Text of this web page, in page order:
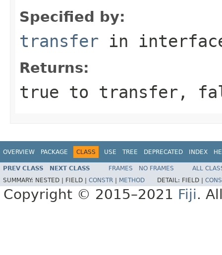
Specified by:
transfer in
Returns:
true to transfer,
OVERVIEW PACKAGE CLASS USE TREE DEPRECATED INDEX
PREV CLASS NEXT CLASS FRAMES NO FRAMES
ALL
SUMMARY: NESTED | FIELD | CONSTR METHOD DETAIL: FIELD |
Copyright © 2015–2021 Fiji.